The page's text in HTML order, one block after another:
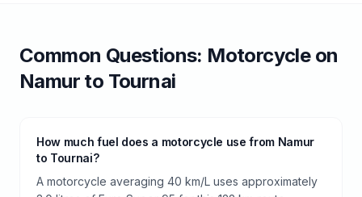
Common Questions: Motorcycleon
Namur to Tournai
How much fuel does a motorcycle use from Namur
to Tournai?
A motorcycle averaging 40 km/L uses approximately